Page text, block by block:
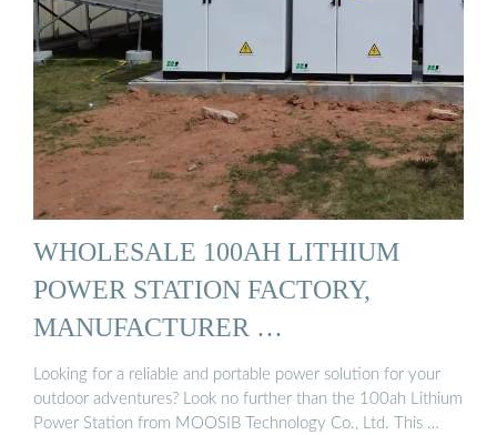
WHOLESALE 100AH LITHIUM
POWER STATION FACTORY,
MANUFACTURER …
Looking for a reliable and portable power solution for your
outdoor adventures? Look no further than the 100ah Lithium
Power Station from MOOSIB Technology Co., Ltd. This …